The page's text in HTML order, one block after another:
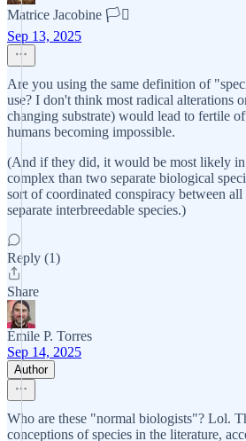
Matrice Jacobine 🏳️‍⚧️
Sep 13, 2025
Are you using the same definition of
use? I don't think most radical alterations
changing substrate) would lead to fertile
humans becoming impossible.
(And if they did, it would be most likely in
complex than two separate biological
sort of coordinated conspiracy between
separate interbreedable species.)
Reply (1)
Share
Émile P. Torres
Sep 14, 2025
Author
Who are these "normal biologists"? Lol.
conceptions of species in the literature,